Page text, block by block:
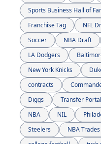
Sports Business Hall of
Franchise Tag
NFL
Soccer
NBA Draft
LA Dodgers
New York Knicks
contracts
Diggs
Transfer Portal
NBA
NIL
Steelers
NBA Trades